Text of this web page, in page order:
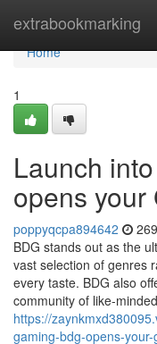
extrabookmarking
Home
Home
1
Launch
opens your
poppyqcpa894642
BDG stands out as the
vast selection of genres
every taste. BDG also
community of like-minded
https://
gaming-bdg-opens-